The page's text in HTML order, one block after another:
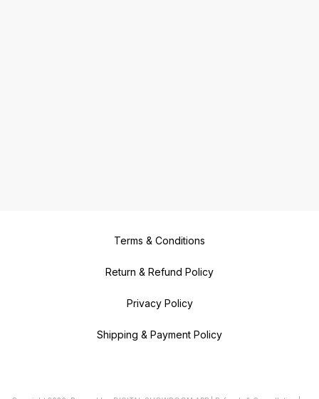
Terms & Conditions
Return & Refund Policy
Privacy Policy
Shipping & Payment Policy